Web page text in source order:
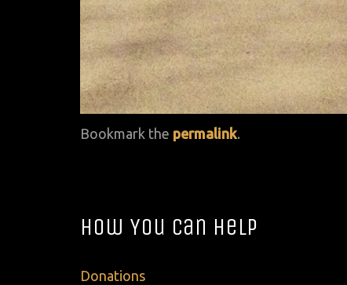
Bookmark the permalink.
How You Can Help
Donations